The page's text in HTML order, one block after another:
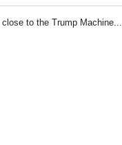
to the Trump